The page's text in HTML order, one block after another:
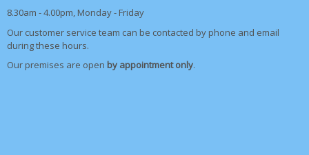
8.30am - 4.00pm, Monday - Friday
Our customer service team can be contacted by phone and email
during these hours.
Our premises are open by appointment only.